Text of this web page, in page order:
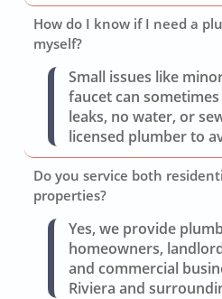
How do I know if I need a
myself?
Small issues like
faucet can
leaks, no water, or
licensed plumber to
Do you service both
properties?
Yes, we provide
homeowners,
and commercial
Riviera and